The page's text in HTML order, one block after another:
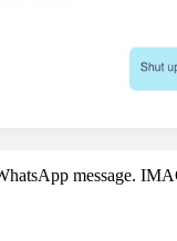
message.